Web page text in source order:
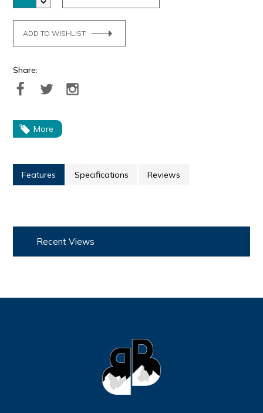
ADD TO WISHLIST
Share:
More
Features Specifications Reviews
Recent Views